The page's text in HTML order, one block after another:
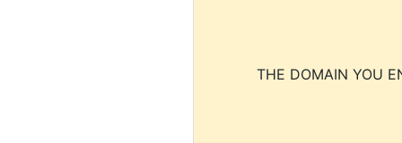
THE DOMAIN YOU